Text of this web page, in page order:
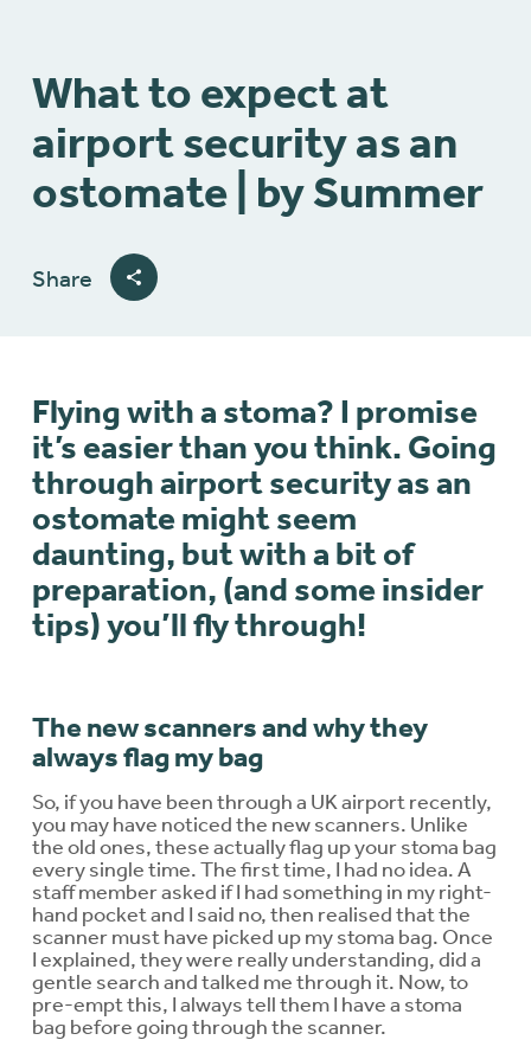
What to expect at
airport security as an
ostomate | by Summer
Share
Flying with a stoma? I promise
it’s easier than you think. Going
through airport security as an
ostomate might seem
daunting, but with a bit of
preparation, (and some insider
tips) you’ll fly through!
The new scanners and why they
always flag my bag
So, if you have been through a UK airport recently,
you may have noticed the new scanners. Unlike
the old ones, these actually flag up your stoma bag
every single time. The first time, I had no idea. A
staff member asked if I had something in my right-
hand pocket and I said no, then realised that the
scanner must have picked up my stoma bag. Once
I explained, they were really understanding, did a
gentle search and talked me through it. Now, to
pre-empt this, I always tell them I have a stoma
bag before going through the scanner.